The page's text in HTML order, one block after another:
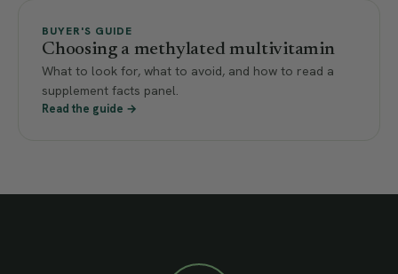
BUYER'S GUIDE
Choosing a methylated multivitamin
What to look for, what to avoid, and how to read a
supplement facts panel.
Read the guide →